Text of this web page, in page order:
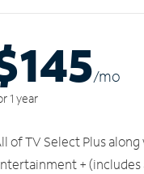
/mo
1 year
of TV Select Plus
+